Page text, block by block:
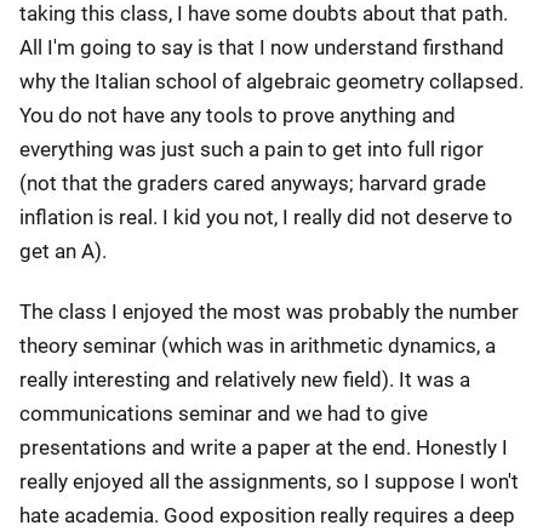
taking this class, I have some doubts about that path.
All I'm going to say is that I now understand firsthand
why the Italian school of algebraic geometry collapsed.
You do not have any tools to prove anything and
everything was just such a pain to get into full rigor
(not that the graders cared anyways; harvard grade
inflation is real. I kid you not, I really did not deserve to
get an A).
The class I enjoyed the most was probably the number
theory seminar (which was in arithmetic dynamics, a
really interesting and relatively new field). It was a
communications seminar and we had to give
presentations and write a paper at the end. Honestly I
really enjoyed all the assignments, so I suppose I won't
hate academia. Good exposition really requires a deep